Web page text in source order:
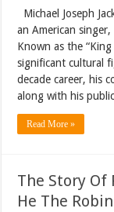
Michael Joseph
an American
Known as the
significant cultural
decade career, his
along with his
Read More »
The Story Of
He The